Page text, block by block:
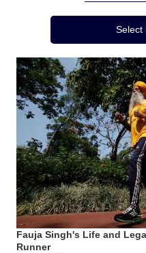
Region MenuSelect
Fauja Singh's Life and
Runner